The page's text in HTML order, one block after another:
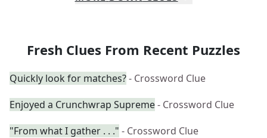
Fresh Clues From Recent Puzzles
Quickly look for matches?- Crossword Clue
Enjoyed a Crunchwrap Supreme- Crossword Clue
"From what I gather . . ." - Crossword Clue